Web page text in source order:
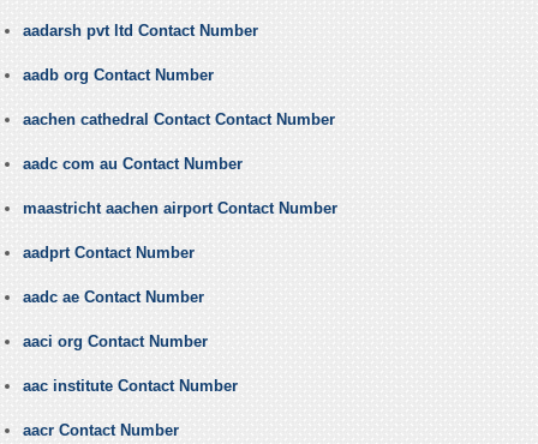
aadarsh pvt ltd Contact Number
aadb org Contact Number
aachen cathedral Contact Contact Number
aadc com au Contact Number
maastricht aachen airport Contact Number
aadprt Contact Number
aadc ae Contact Number
aaci org Contact Number
aac institute Contact Number
aacr Contact Number